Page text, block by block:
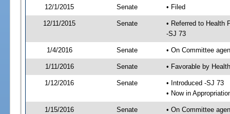
12/1/2015
Senate • Filed
12/11/2015 Senate
• Referred to Health
-SJ 73
1/4/2016 Senate • On Committee
1/11/2016 Senate • Favorable by
1/12/2016 Senate
• Introduced -SJ 73
• Now in
1/15/2016 Senate
• On Committee